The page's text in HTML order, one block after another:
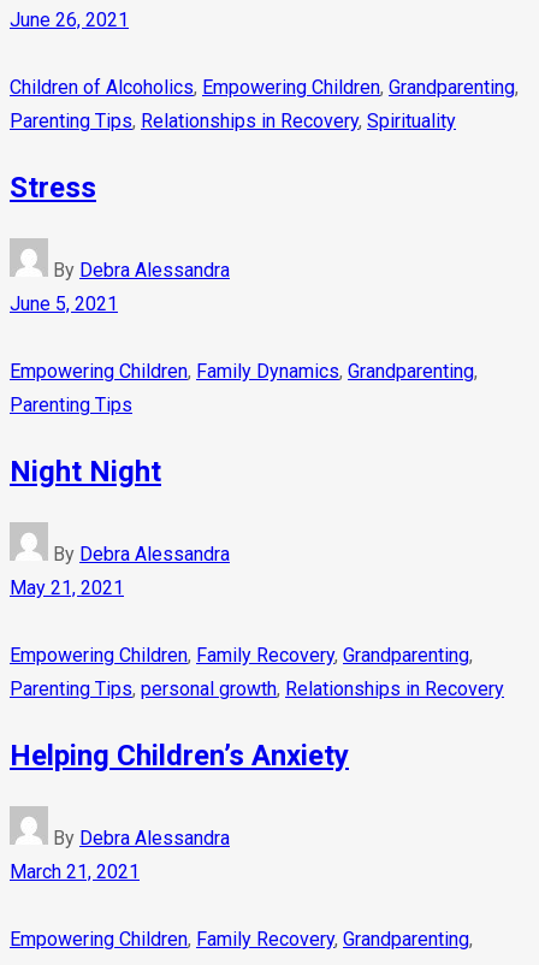
June 26, 2021
Children of Alcoholics, Empowering Children, Grandparenting,
Parenting Tips, Relationships in Recovery, Spirituality
Stress
By Debra Alessandra
June 5, 2021
Empowering Children, Family Dynamics, Grandparenting,
Parenting Tips
Night Night
By Debra Alessandra
May 21, 2021
Empowering Children, Family Recovery, Grandparenting,
Parenting Tips, personal growth, Relationships in Recovery
Helping Children’s Anxiety
By Debra Alessandra
March 21, 2021
Empowering Children, Family Recovery, Grandparenting,